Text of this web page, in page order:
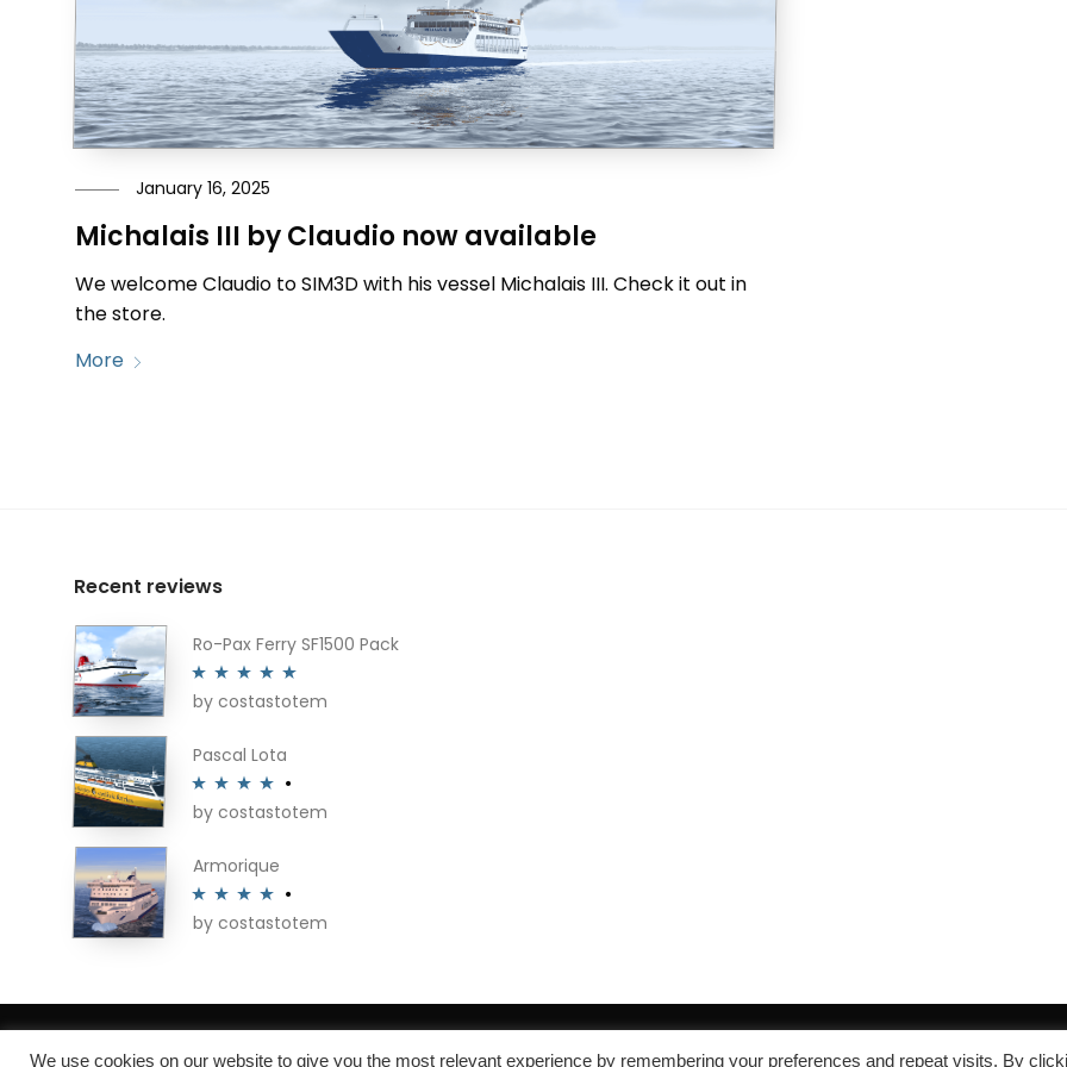
January 16, 2025
Michalais III by Claudio now available
We welcome Claudio to SIM3D with his vessel Michalais III. Check it out in
the store.
More
Recent reviews
Ro-Pax Ferry SF1500 Pack
Rated5out
by costastotem
Pascal Lota
Rated4
by costastotem
Armorique
Rated4
by costastotem
About
We use cookies on our website to give you the most relevant experience by remembering your preferences and repeat visits. By